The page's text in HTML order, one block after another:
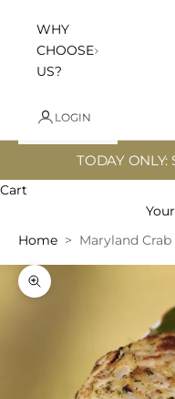
WHY
CHOOSE
US?
LOGIN
TODAY
Cart
Home
Maryland
Zoom picture